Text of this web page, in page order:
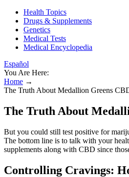
Health Topics
Drugs & Supplements
Genetics
Medical Tests
Medical Encyclopedia
Español
You Are Here:
Home →
The Truth About Medallion Greens
The Truth About
But you could still test positive for
The bottom line is to talk with your
supplements along with CBD since
Controlling Cravings: